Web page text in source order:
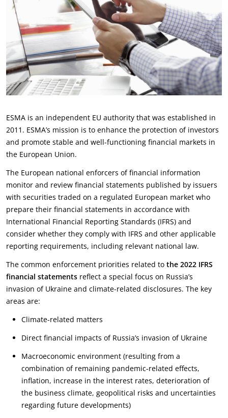
ESMA is an independent EU authority that was established in
2011. ESMA’s mission is to enhance the protection of investors
and promote stable and well-functioning financial markets in
the European Union.
The European national enforcers of financial information
monitor and review financial statements published by issuers
with securities traded on a regulated European market who
prepare their financial statements in accordance with
International Financial Reporting Standards (IFRS) and
consider whether they comply with IFRS and other applicable
reporting requirements, including relevant national law.
The common enforcement priorities related to the 2022 IFRS
financial statements reflect a special focus on Russia’s
invasion of Ukraine and climate-related disclosures. The key
areas are:
Climate-related matters
Direct financial impacts of Russia’s invasion of Ukraine
Macroeconomic environment (resulting from a
combination of remaining pandemic-related effects,
inflation, increase in the interest rates, deterioration of
the business climate, geopolitical risks and uncertainties
regarding future developments)